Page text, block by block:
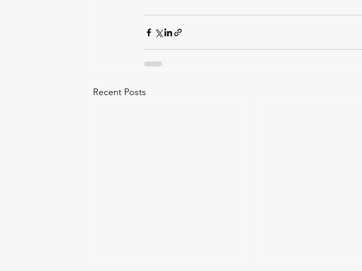
Recent Posts